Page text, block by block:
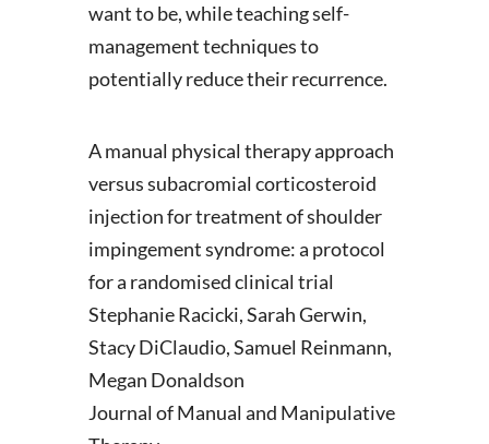
want to be, while teaching self-
management techniques to
potentially reduce their recurrence.
A manual physical therapy approach
versus subacromial corticosteroid
injection for treatment of shoulder
impingement syndrome: a protocol
for a randomised clinical trial
Stephanie Racicki, Sarah Gerwin,
Stacy DiClaudio, Samuel Reinmann,
Megan Donaldson
Journal of Manual and Manipulative